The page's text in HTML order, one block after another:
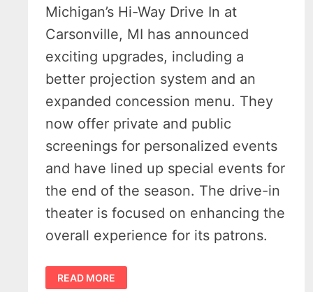
Michigan’s Hi-Way Drive In at
Carsonville, MI has announced
exciting upgrades, including a
better projection system and an
expanded concession menu. They
now offer private and public
screenings for personalized events
and have lined up special events for
the end of the season. The drive-in
theater is focused on enhancing the
overall experience for its patrons.
VIRTUALLY
“OWN”
A
READ MORE